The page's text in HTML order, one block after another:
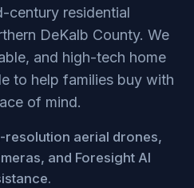
century residential
DeKalb County. We
and high-tech home
to help families buy with
of mind.
resolution aerial drones,
and Foresight AI